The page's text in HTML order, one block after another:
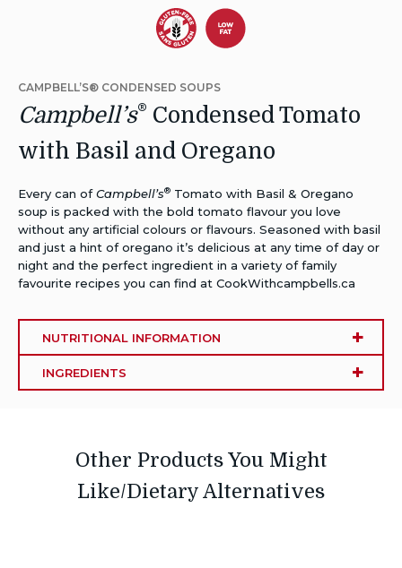
Alternative:
Gluten-
Alternative:
Low
CAMPBELL’S® CONDENSED SOUPS
Campbell’s® Condensed Tomato
with Basil and Oregano
Every can ofCampbell’s® Tomato with Basil & Oregano
soup is packed with the bold tomato flavour you love
without any artificial colours or flavours. Seasoned with basil
and just a hint of oregano it’s delicious at any time of day or
night and the perfect ingredient in a variety of family
favourite recipes you can find at CookWithcampbells.ca
NUTRITIONAL INFORMATION
INGREDIENTS
Other Products You Might
Like/Dietary Alternatives